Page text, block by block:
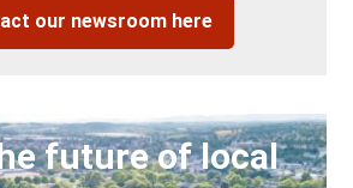
our newsroom here
future of local